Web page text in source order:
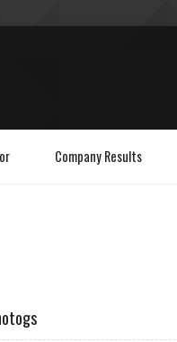
Company Results